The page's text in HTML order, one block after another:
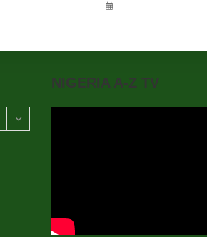
NIGERIA A-Z TV